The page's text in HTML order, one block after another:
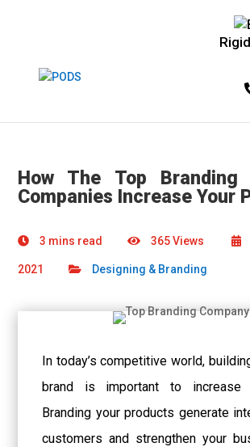
How The Top Branding
Companies Increase Your
3 mins read 365 Views
2021 Designing & Branding
In today’s competitive world,
brand is important to increase
Branding your products generate
customers and strengthen your